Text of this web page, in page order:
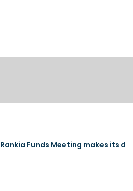
Rankia Funds Meeting makes its